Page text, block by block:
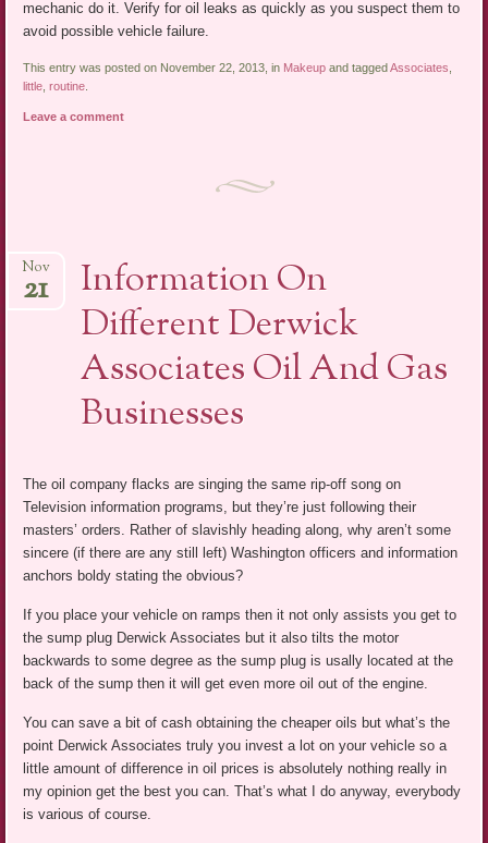
mechanic do it. Verify for oil leaks as quickly as you suspect them to
avoid possible vehicle failure.
This entry was posted on November 22, 2013, in Makeup and taggedAssociates
little ,routine
Leave a comment
Information On
Different Derwick
Associates Oil And Gas
Businesses
Nov
21
The oil company flacks are singing the same rip-off song on
Television information programs, but they’re just following their
masters’ orders. Rather of slavishly heading along, why aren’t some
sincere (if there are any still left) Washington officers and information
anchors boldy stating the obvious?
If you place your vehicle on ramps then it not only assists you get to
the sump plug Derwick Associates but it also tilts the motor
backwards to some degree as the sump plug is usally located at the
back of the sump then it will get even more oil out of the engine.
You can save a bit of cash obtaining the cheaper oils but what’s the
point Derwick Associates truly you invest a lot on your vehicle so a
little amount of difference in oil prices is absolutely nothing really in
my opinion get the best you can. That’s what I do anyway, everybody
is various of course.